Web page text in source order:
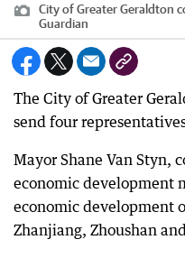
City of Greater Geraldton
Guardian
The City of Greater
send four
Mayor Shane Van Styn,
economic development
economic development
Zhanjiang, Zhoushan